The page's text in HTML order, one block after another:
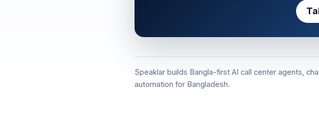
Speaklar builds Bangla-first AI call center agents,
automation for Bangladesh.